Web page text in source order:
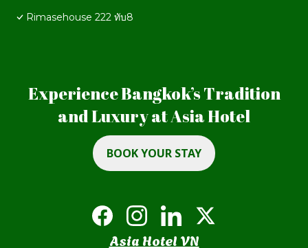
Rimasehouse 222 ทับ8
Experience Bangkok’s Tradition
and Luxury at Asia Hotel
BOOK YOUR STAY
Asia Hotel VN